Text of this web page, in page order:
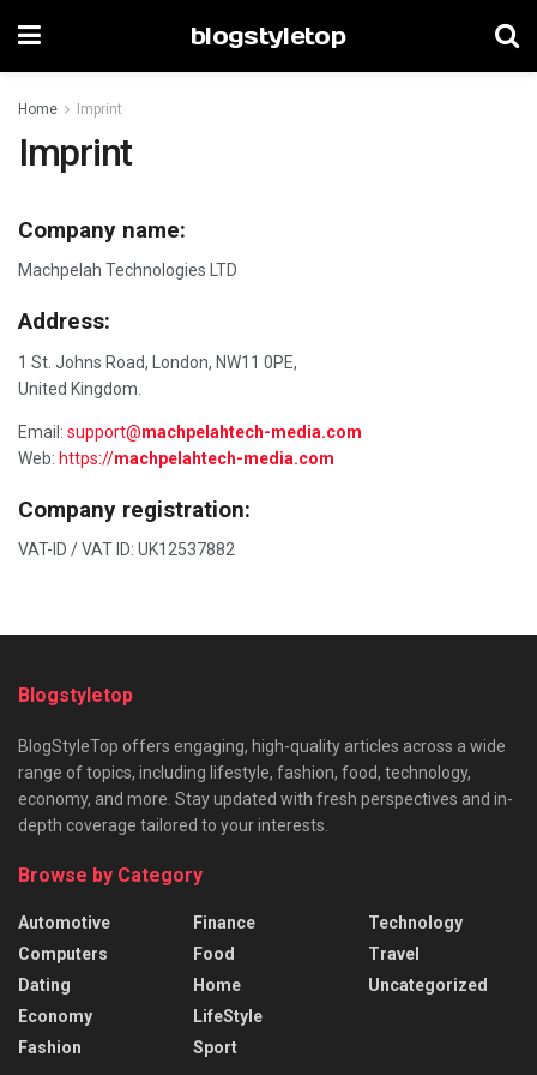
blogstyletop
Home Imprint
Imprint
Company name:
Machpelah Technologies LTD
Address:
1 St. Johns Road, London, NW11 0PE,
United Kingdom.
Email: support@machpelahtech-media.com
Web: https://machpelahtech-media.com
Company registration:
VAT-ID / VAT ID: UK12537882
Blogstyletop
BlogStyleTop offers engaging, high-quality articles across a wide
range of topics, including lifestyle, fashion, food, technology,
economy, and more. Stay updated with fresh perspectives and in-
depth coverage tailored to your interests.
Browse by Category
Automotive
Computers
Dating
Economy
Fashion
Finance
Food
Home
LifeStyle
Sport
Technology
Travel
Uncategorized